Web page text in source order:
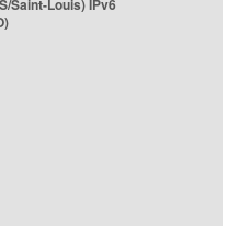
Saint-Louis) IPv6